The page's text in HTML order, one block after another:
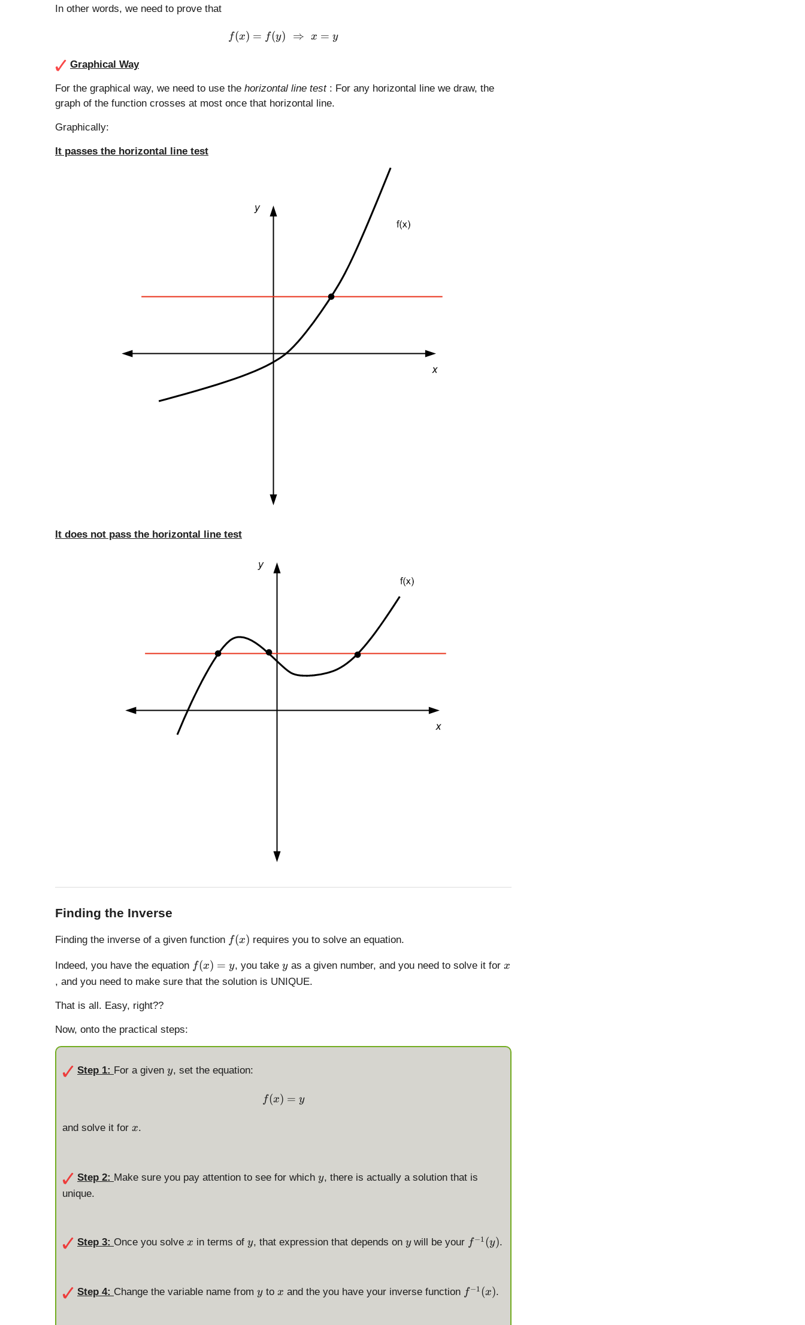
)
y
In other words, we need to prove that
f(x) = f(y) \,\,\Rightarrow \,\, x = y
f(x) = f(y) ⇒ x = y
Graphical Way
For the graphical way, we need to use the horizontal line test : For any horizontal line we draw, the
graph of the function crosses at most once that horizontal line.
Graphically:
It passes the horizontal line test
It does not pass the horizontal line test
Finding the Inverse
Finding the inverse of a given function f
x
)
f(x) requires you to solve an equation.
Indeed, you have the equation f(
x
f(x) = y, you takey
yas a given number, and you need to solve it for x
x
, and you need to make sure that the solution is UNIQUE.
That is all. Easy, right??
Now, onto the practical steps:
Step 1: For a given y
y, set the equation:
f(x) = y
f(x) = y
and solve it for x
x.
Step 2: Make sure you pay attention to see for which y
y, there is actually a solution that is
unique.
Step 3: Once you solve x
x in terms of y
y, that expression that depends on y
ywill be your f
1
f−1(y).
Step 4: Change the variable name from y
yto x
x and the you have your inverse function ff−1(x).